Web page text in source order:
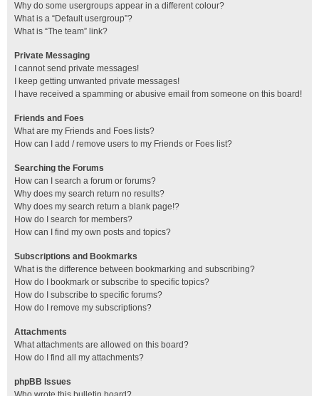
Why do some usergroups appear in a different colour?
What is a “Default usergroup”?
What is “The team” link?
Private Messaging
I cannot send private messages!
I keep getting unwanted private messages!
I have received a spamming or abusive email from someone on this board!
Friends and Foes
What are my Friends and Foes lists?
How can I add / remove users to my Friends or Foes list?
Searching the Forums
How can I search a forum or forums?
Why does my search return no results?
Why does my search return a blank page!?
How do I search for members?
How can I find my own posts and topics?
Subscriptions and Bookmarks
What is the difference between bookmarking and subscribing?
How do I bookmark or subscribe to specific topics?
How do I subscribe to specific forums?
How do I remove my subscriptions?
Attachments
What attachments are allowed on this board?
How do I find all my attachments?
phpBB Issues